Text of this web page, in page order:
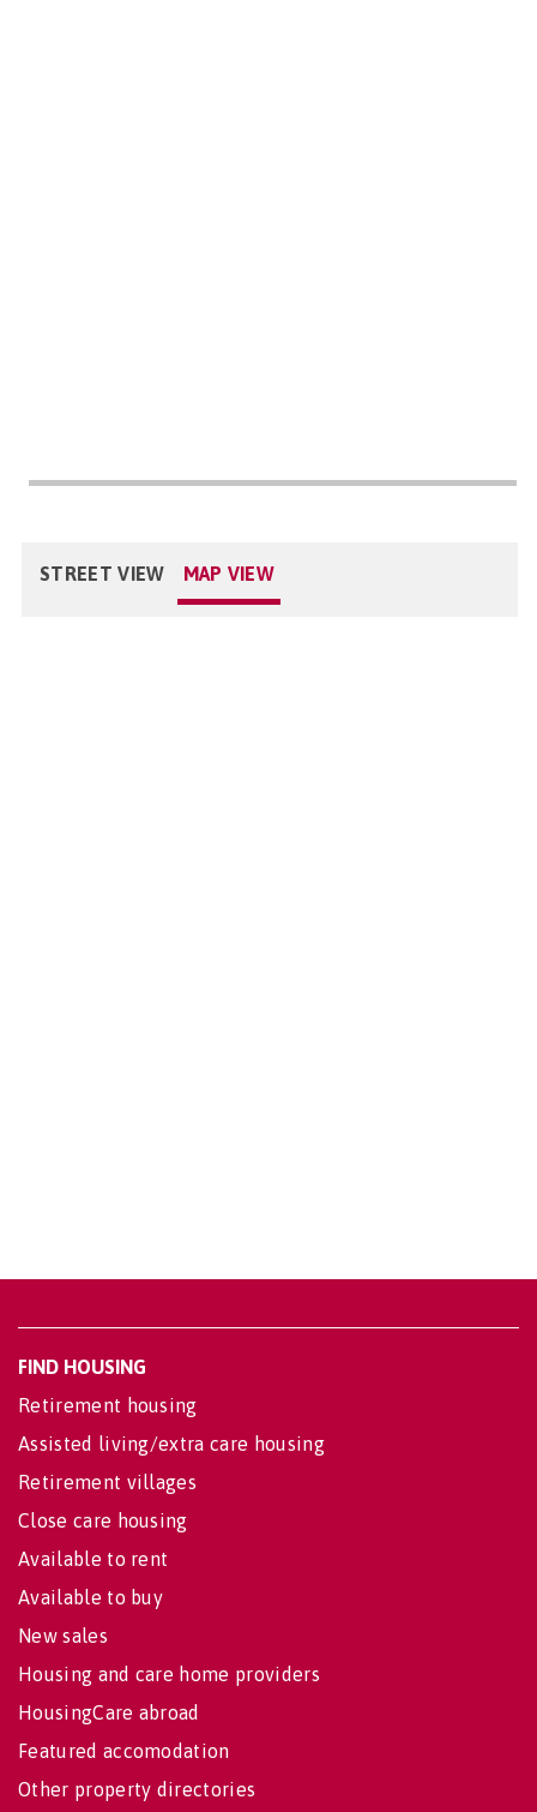
STREET VIEW MAP VIEW
FIND HOUSING
Retirement housing
Assisted living/extra care housing
Retirement villages
Close care housing
Available to rent
Available to buy
New sales
Housing and care home providers
HousingCare abroad
Featured accomodation
Other property directories